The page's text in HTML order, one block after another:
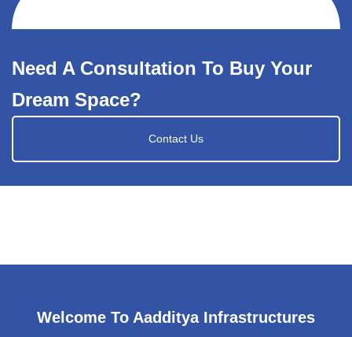
Need A Consultation To Buy Your
Dream Space?
Contact Us
Welcome To Aadditya Infrastructures